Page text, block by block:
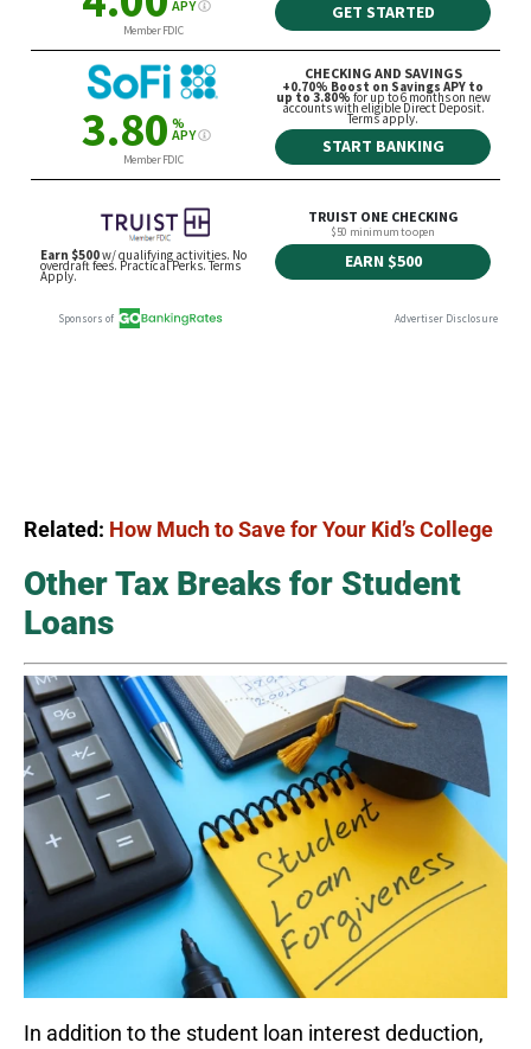
Related: How Much to Save for Your Kid’s College
Other Tax Breaks for Student
Loans
In addition to the student loan interest deduction,